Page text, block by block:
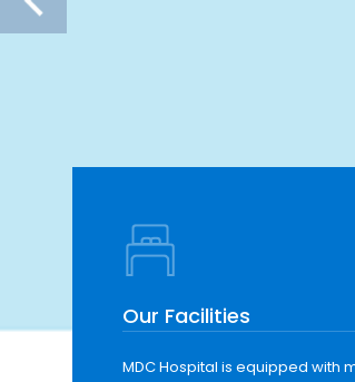
Our Facilities
MDC Hospital is equipped with